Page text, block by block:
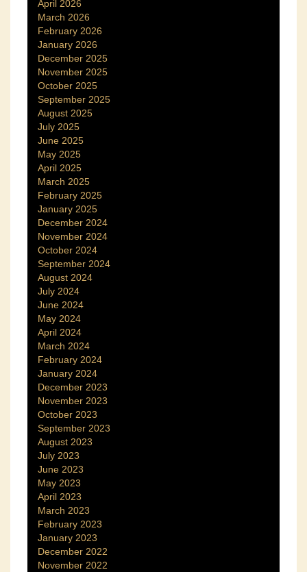
April 2026
March 2026
February 2026
January 2026
December 2025
November 2025
October 2025
September 2025
August 2025
July 2025
June 2025
May 2025
April 2025
March 2025
February 2025
January 2025
December 2024
November 2024
October 2024
September 2024
August 2024
July 2024
June 2024
May 2024
April 2024
March 2024
February 2024
January 2024
December 2023
November 2023
October 2023
September 2023
August 2023
July 2023
June 2023
May 2023
April 2023
March 2023
February 2023
January 2023
December 2022
November 2022